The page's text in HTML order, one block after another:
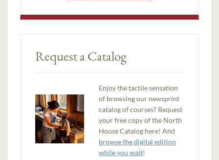
Request a Catalog
Enjoy the tactile sensation
of browsing our newsprint
catalog of courses? Request
your free copy of the North
House Catalog here! And
browse the digital edition
while you wait!